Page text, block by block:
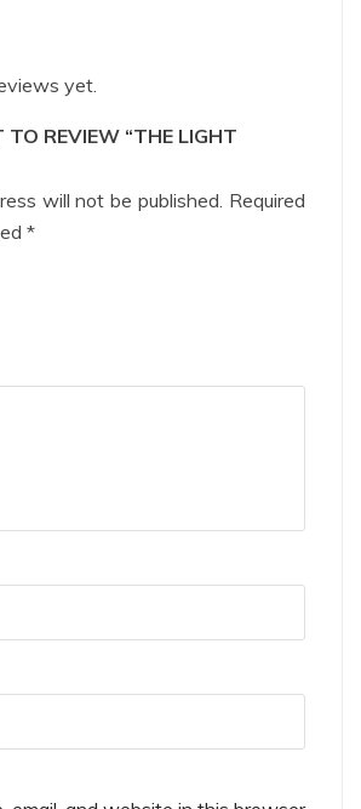
yet.
TO REVIEW “THE LIGHT
will not be published. Required
*